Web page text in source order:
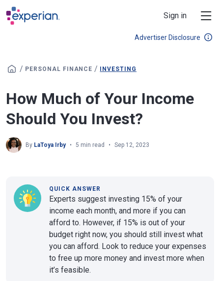
Skip to main content
Sign in
Advertiser Disclosure
/ PERSONAL FINANCE / INVESTING
How Much of Your Income
Should You Invest?
By LaToya Irby 5 min read Sep 12, 2023
QUICK ANSWER
Experts suggest investing 15% of your
income each month, and more if you can
afford to. However, if 15% is out of your
budget right now, you should still invest what
you can afford. Look to reduce your expenses
to free up more money and invest more when
it’s feasible.